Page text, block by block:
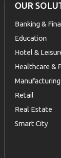
OUR
Banking &
Education
Hotel &
Healthcare &
Retail
Real Estate
Smart City